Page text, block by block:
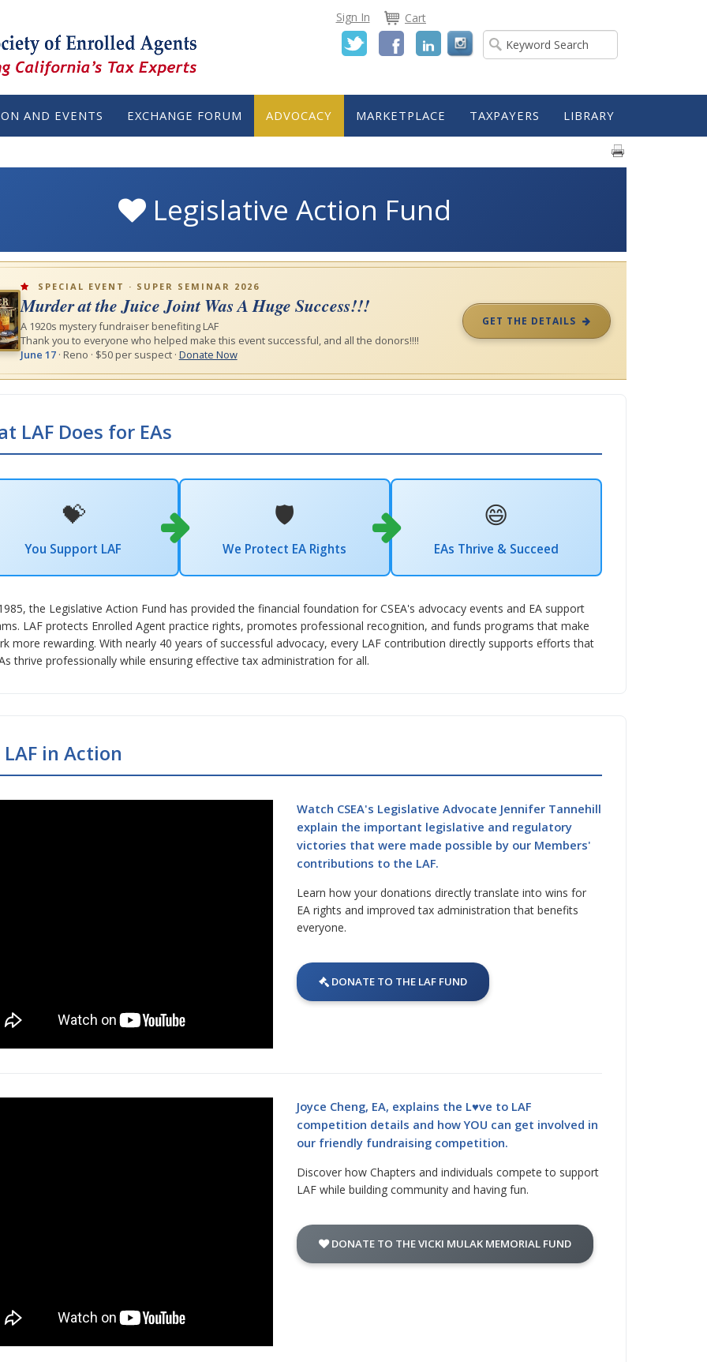
Sign In
Cart
Twitter
FacebookLinkedIn
AND EVENTS EXCHANGE FORUM ADVOCACY MARKETPLACE TAXPAYERS LIBRARY
Legislative Action Fund
SPECIAL EVENT · SUPER SEMINAR 2026
Murder at the Juice Joint Was A Huge Success!!!
A 1920s mystery fundraiser benefiting LAF
Thank you to everyone who helped make this event successful, and all the donors!!!!
June 17· Reno · $50 per suspect · Donate Now
GET THE DETAILS
LAF Does for EAs
💝
You Support LAF
🛡️
We Protect EA Rights
😄
EAs Thrive & Succeed
the Legislative Action Fund has provided the financial foundation for CSEA's advocacy events and EA support
LAF protects Enrolled Agent practice rights, promotes professional recognition, and funds programs that make
more rewarding. With nearly 40 years of successful advocacy, every LAF contribution directly supports efforts that
thrive professionally while ensuring effective tax administration for all.
LAF in Action
Watch CSEA's Legislative Advocate Jennifer Tannehill
explain the important legislative and regulatory
victories that were made possible by our Members'
contributions to the LAF.
Learn how your donations directly translate into wins for
EA rights and improved tax administration that benefits
everyone.
DONATE TO THE LAF FUND
Joyce Cheng, EA, explains the L♥ve to LAF
competition details and how YOU can get involved in
our friendly fundraising competition.
Discover how Chapters and individuals compete to support
LAF while building community and having fun.
DONATE TO THE VICKI MULAK MEMORIAL FUND